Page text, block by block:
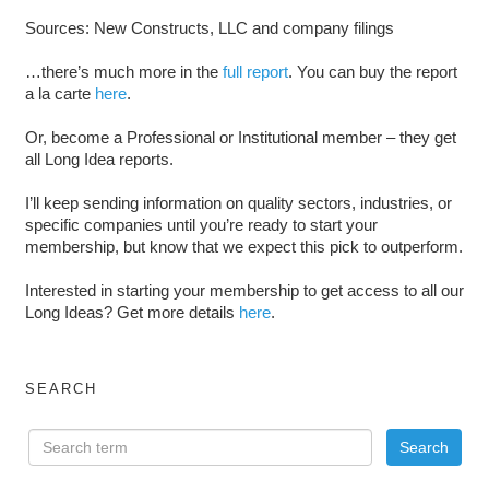
Sources: New Constructs, LLC and company filings
…there’s much more in the full report. You can buy the report
a la carte here.
Or, become a Professional or Institutional member – they get
all Long Idea reports.
I’ll keep sending information on quality sectors, industries, or
specific companies until you’re ready to start your
membership, but know that we expect this pick to outperform.
Interested in starting your membership to get access to all our
Long Ideas? Get more details here.
SEARCH